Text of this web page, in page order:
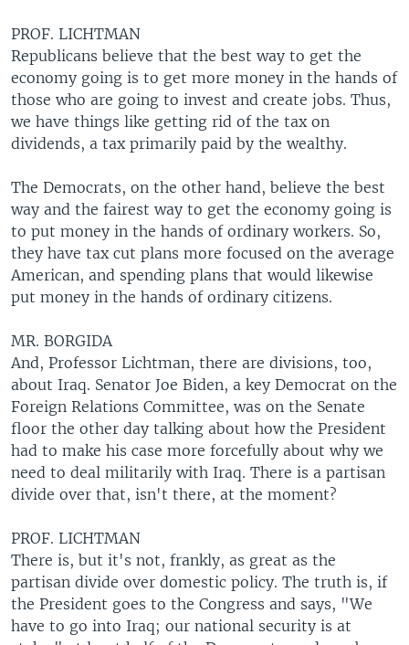
PROF. LICHTMAN
Republicans believe that the best way to get the
economy going is to get more money in the hands of
those who are going to invest and create jobs. Thus,
we have things like getting rid of the tax on
dividends, a tax primarily paid by the wealthy.
The Democrats, on the other hand, believe the best
way and the fairest way to get the economy going is
to put money in the hands of ordinary workers. So,
they have tax cut plans more focused on the average
American, and spending plans that would likewise
put money in the hands of ordinary citizens.
MR. BORGIDA
And, Professor Lichtman, there are divisions, too,
about Iraq. Senator Joe Biden, a key Democrat on the
Foreign Relations Committee, was on the Senate
floor the other day talking about how the President
had to make his case more forcefully about why we
need to deal militarily with Iraq. There is a partisan
divide over that, isn't there, at the moment?
PROF. LICHTMAN
There is, but it's not, frankly, as great as the
partisan divide over domestic policy. The truth is, if
the President goes to the Congress and says, "We
have to go into Iraq; our national security is at